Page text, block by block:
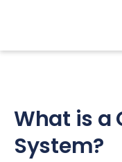
What is a
System?